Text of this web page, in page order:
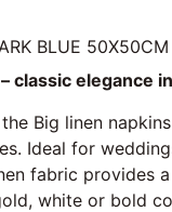
BLUE 50X50CM
classic elegance
Big linen
Ideal for
fabric provides
white or bold